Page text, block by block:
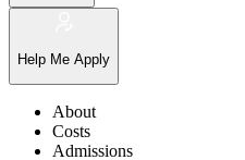
Help Me Apply
About
Costs
Admissions